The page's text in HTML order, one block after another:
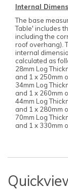
Internal
The base
Table' includes
including the
roof overhang).
internal
calculated as
28mm Log
and 1 x 250mm
34mm Log
and 1 x 260mm
44mm Log
and 1 x 280mm
70mm Log
and 1 x 330mm